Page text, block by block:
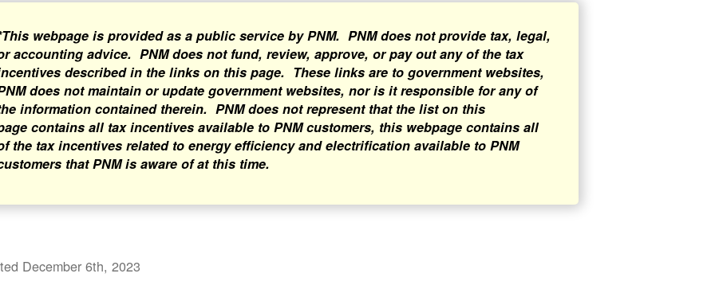
webpage is provided as a public service by PNM. PNM does not provide tax, legal,
accounting advice. PNM does not fund, review, approve, or pay out any of the tax
described in the links on this page. These links are to government websites,
does not maintain or update government websites, nor is it responsible for any of
information contained therein. PNM does not represent that the list on this
contains all tax incentives available to PNM customers, this webpage contains all
the tax incentives related to energy efficiency and electrification available to PNM
that PNM is aware of at this time.
December 6th, 2023